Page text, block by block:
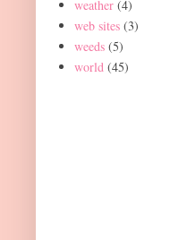
weather (4)
web sites (3)
weeds (5)
world (45)